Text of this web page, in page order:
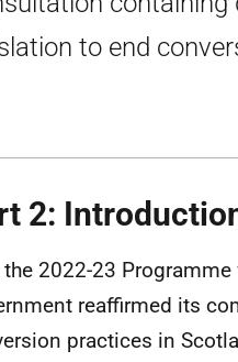
to end
2:
2022-23
reaffirmed its
practices in